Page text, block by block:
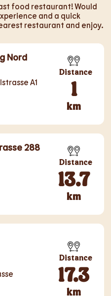
food restaurant! Would
and a quick
restaurant and enjoy.
Nord
A1
Distance
1
km
288
Distance
13.7
km
Distance
17.3
km